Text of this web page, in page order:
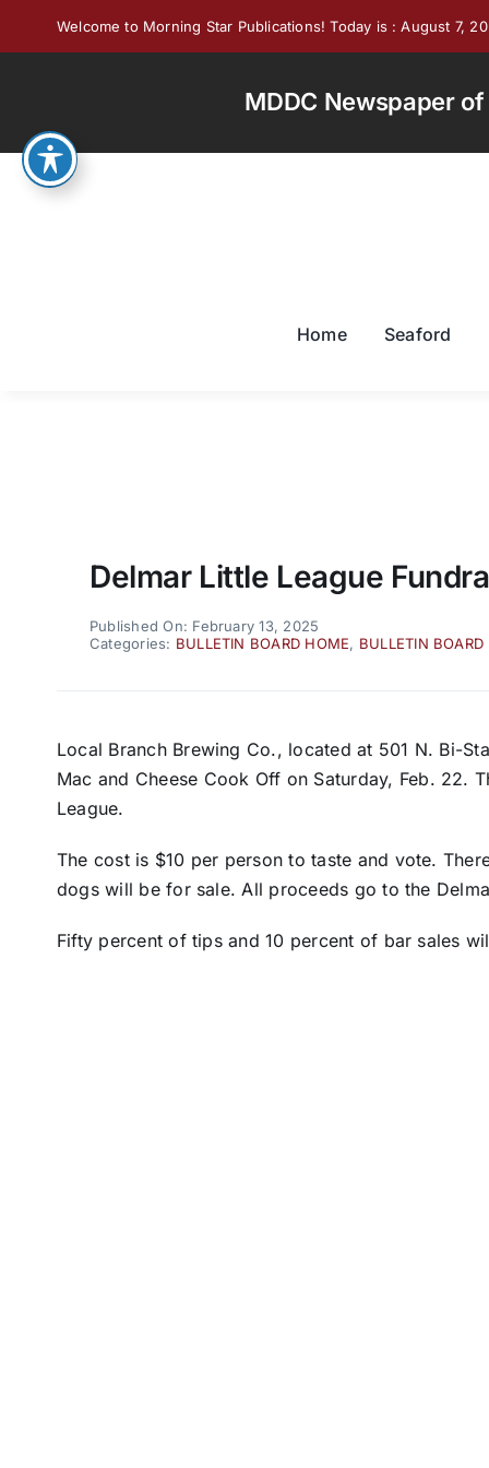
Welcome to Morning Star Publications! Today is : August 7,
MDDC Newspaper
Home Seaford
Delmar Little League
Published On: February 13, 2025
Categories: BULLETIN BOARD HOME, BULLETIN BOARD
Local Branch Brewing Co., located at 501 N. Bi-
Mac and Cheese Cook Off on Saturday, Feb. 22.
League.
The cost is $10 per person to taste and vote.
dogs will be for sale. All proceeds go to the
Fifty percent of tips and 10 percent of bar sales